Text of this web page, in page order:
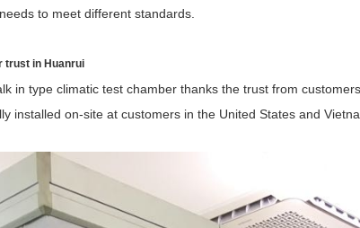
to meet different standards.
trust in Huanrui
in type climatic test chamber thanks the trust from
installed on-site at customers in the United States and